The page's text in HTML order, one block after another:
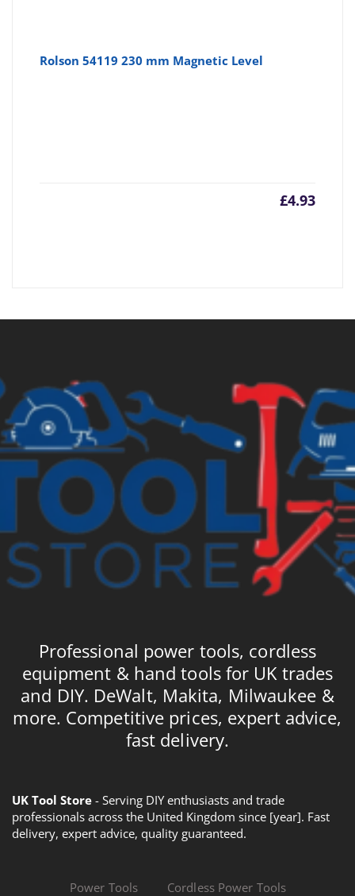
Rolson 54119 230 mm Magnetic Level
£4.93
Professional power tools, cordless
equipment & hand tools for UK trades
and DIY. DeWalt, Makita, Milwaukee &
more. Competitive prices, expert advice,
fast delivery.
UK Tool Store - Serving DIY enthusiasts and trade
professionals across the United Kingdom since [year]. Fast
delivery, expert advice, quality guaranteed.
Power Tools Cordless Power Tools